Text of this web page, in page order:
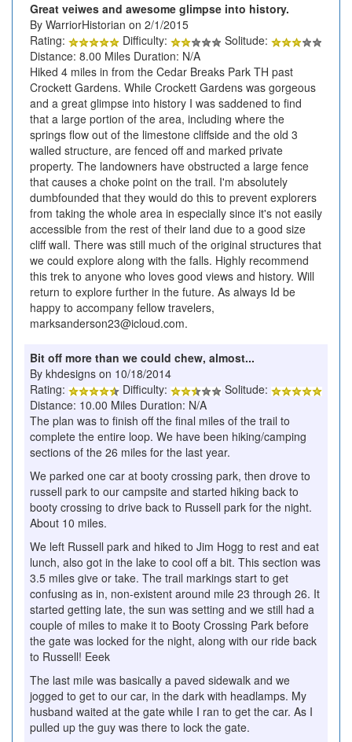
Great veiwes and awesome glimpse into history.
By WarriorHistorian on 2/1/2015
Rating:
Difficulty:
Solitude:
Distance: 8.00 Miles Duration: N/A
Hiked 4 miles in from the Cedar Breaks Park TH past
Crockett Gardens. While Crockett Gardens was gorgeous
and a great glimpse into history I was saddened to find
that a large portion of the area, including where the
springs flow out of the limestone cliffside and the old 3
walled structure, are fenced off and marked private
property. The landowners have obstructed a large fence
that causes a choke point on the trail. I'm absolutely
dumbfounded that they would do this to prevent explorers
from taking the whole area in especially since it's not easily
accessible from the rest of their land due to a good size
cliff wall. There was still much of the original structures that
we could explore along with the falls. Highly recommend
this trek to anyone who loves good views and history. Will
return to explore further in the future. As always Id be
happy to accompany fellow travelers,
marksanderson23@icloud.com.
Bit off more than we could chew, almost...
By khdesigns on 10/18/2014
Rating:
Difficulty:
Solitude:
Distance: 10.00 Miles Duration: N/A
The plan was to finish off the final miles of the trail to
complete the entire loop. We have been hiking/camping
sections of the 26 miles for the last year.
We parked one car at booty crossing park, then drove to
russell park to our campsite and started hiking back to
booty crossing to drive back to Russell park for the night.
About 10 miles.
We left Russell park and hiked to Jim Hogg to rest and eat
lunch, also got in the lake to cool off a bit. This section was
3.5 miles give or take. The trail markings start to get
confusing as in, non-existent around mile 23 through 26. It
started getting late, the sun was setting and we still had a
couple of miles to make it to Booty Crossing Park before
the gate was locked for the night, along with our ride back
to Russell! Eeek
The last mile was basically a paved sidewalk and we
jogged to get to our car, in the dark with headlamps. My
husband waited at the gate while I ran to get the car. As I
pulled up the guy was there to lock the gate.